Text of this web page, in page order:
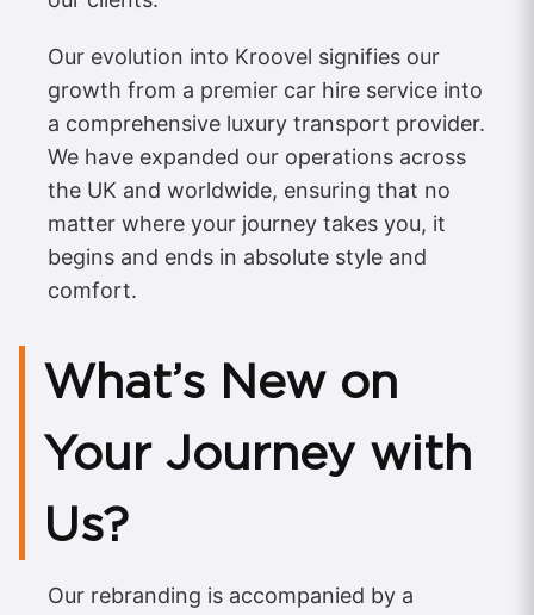
Our evolution into Kroovel signifies our
growth from a premier car hire service into
a comprehensive luxury transport provider.
We have expanded our operations across
the UK and worldwide, ensuring that no
matter where your journey takes you, it
begins and ends in absolute style and
comfort.
What’s New on
Your Journey with
Us?
Our rebranding is accompanied by a